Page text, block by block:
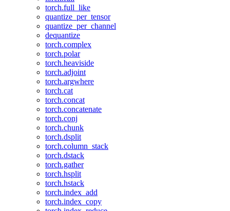
torch.full_like
quantize_per_tensor
quantize_per_channel
dequantize
torch.complex
torch.polar
torch.heaviside
torch.adjoint
torch.argwhere
torch.cat
torch.concat
torch.concatenate
torch.conj
torch.chunk
torch.dsplit
torch.column_stack
torch.dstack
torch.gather
torch.hsplit
torch.hstack
torch.index_add
torch.index_copy